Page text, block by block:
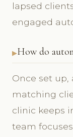
lapsed
engaged
How do
Once set
matching
clinic keeps
team